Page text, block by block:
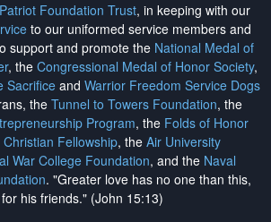
Patriot Foundation Trust, in keeping with our
to our uniformed service members and
support and promote the National Medal of
, the Congressional Medal of Honor Society,
Sacrifice and Warrior Freedom Service Dogs
the Tunnel to Towers Foundation, the
Program, the Folds of Honor
Fellowship, the Air University
War College Foundation, and the Naval
. "Greater love has no one than this,
his friends." (John 15:13)